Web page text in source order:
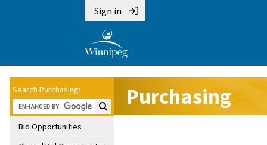
Sign in
Search Purchasing:
Search Purchasing:
Bid Opportunities
Purchasing